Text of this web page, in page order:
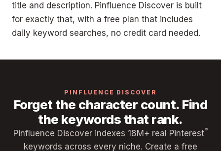
title and description. Pinfluence Discover is built
for exactly that, with a free plan that includes
daily keyword searches, no credit card needed.
PINFLUENCE DISCOVER
Forget the character count. Find
the keywords that rank.
Pinfluence Discover indexes 18M+ real Pinterest®
keywords across every niche. Create a free